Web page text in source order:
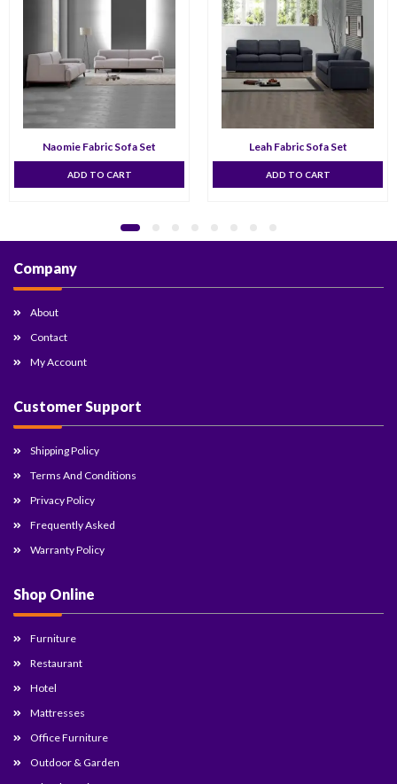
Naomie Fabric Sofa Set
ADD TO CART
Leah Fabric Sofa Set
ADD TO CART
Company
About
Contact
My Account
Customer Support
Shipping Policy
Terms And Conditions
Privacy Policy
Frequently Asked
Warranty Policy
Shop Online
Furniture
Restaurant
Hotel
Mattresses
Office Furniture
Outdoor & Garden